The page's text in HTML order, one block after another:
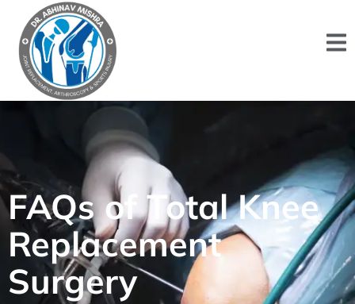
FAQs of Total Knee
Replacement
Surgery